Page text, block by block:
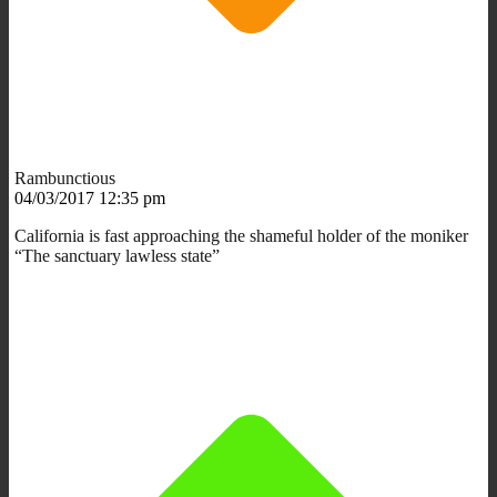
Rambunctious
04/03/2017 12:35 pm
California is fast approaching the shameful holder of the moniker
“The sanctuary lawless state”